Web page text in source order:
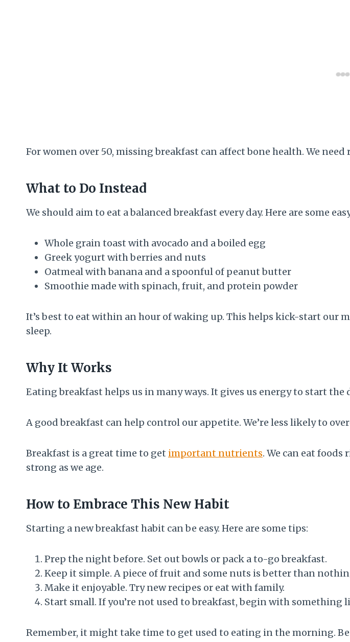
For women over 50, missing breakfast can affect bone health. We
What to Do Instead
We should aim to eat a balanced breakfast every day. Here are some
Whole grain toast with avocado and a boiled egg
Greek yogurt with berries and nuts
Oatmeal with banana and a spoonful of peanut butter
Smoothie made with spinach, fruit, and protein powder
It’s best to eat within an hour of waking up. This helps kick-start our
sleep.
Why It Works
Eating breakfast helps us in many ways. It gives us energy to start
A good breakfast can help control our appetite. We’re less likely to
Breakfast is a great time to get important nutrients. We can eat
strong as we age.
How to Embrace This New Habit
Starting a new breakfast habit can be easy. Here are some tips:
Prep the night before. Set out bowls or pack a to-go breakfast.
Keep it simple. A piece of fruit and some nuts is better than
Make it enjoyable. Try new recipes or eat with family.
Start small. If you’re not used to breakfast, begin with something
Remember, it might take time to get used to eating in the morning.